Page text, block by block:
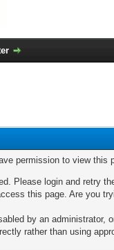
permission to view
Please login and retry
this page. Are you
by an administrator,
rather than using